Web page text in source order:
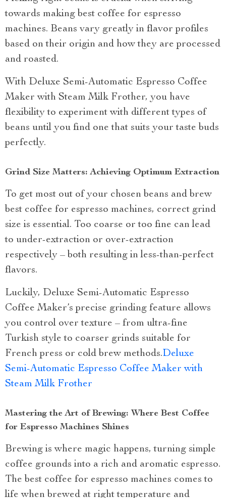
towards making best coffee for espresso
machines. Beans vary greatly in flavor profiles
based on their origin and how they are processed
and roasted.
With Deluxe Semi-Automatic Espresso Coffee
Maker with Steam Milk Frother, you have
flexibility to experiment with different types of
beans until you find one that suits your taste buds
perfectly.
Grind Size Matters: Achieving Optimum Extraction
To get most out of your chosen beans and brew
best coffee for espresso machines, correct grind
size is essential. Too coarse or too fine can lead
to under-extraction or over-extraction
respectively – both resulting in less-than-perfect
flavors.
Luckily, Deluxe Semi-Automatic Espresso
Coffee Maker’s precise grinding feature allows
you control over texture – from ultra-fine
Turkish style to coarser grinds suitable for
French press or cold brew methods.Deluxe
Semi-Automatic Espresso Coffee Maker with
Steam Milk Frother
Mastering the Art of Brewing: Where Best Coffee
for Espresso Machines Shines
Brewing is where magic happens, turning simple
coffee grounds into a rich and aromatic espresso.
The best coffee for espresso machines comes to
life when brewed at right temperature and